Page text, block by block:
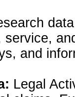
service,
and
Legal